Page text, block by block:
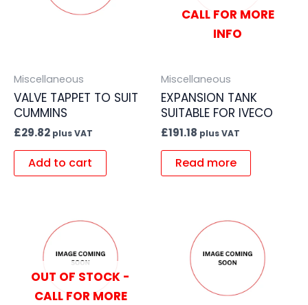
Miscellaneous
VALVE TAPPET TO SUIT
CUMMINS
£29.82 plus VAT
Add to cart
CALL FOR MORE
INFO
Miscellaneous
EXPANSION TANK
SUITABLE FOR IVECO
£191.18 plus VAT
Read more
OUT OF STOCK -
CALL FOR MORE